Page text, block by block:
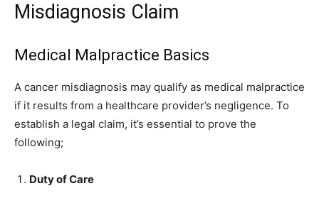
Misdiagnosis Claim
Medical Malpractice Basics
A cancer misdiagnosis may qualify as medical malpractice
if it results from a healthcare provider’s negligence. To
establish a legal claim, it’s essential to prove the
following;
Duty of Care